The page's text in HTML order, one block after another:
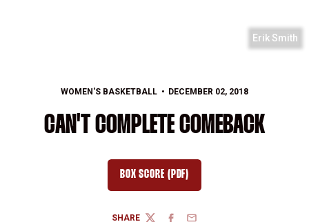
Erik Smith
WOMEN'S BASKETBALL DECEMBER 02, 2018
CAN'T COMPLETE COMEBACK
BOX SCORE (PDF)OPENS IN A NEW WINDOW
SHARE